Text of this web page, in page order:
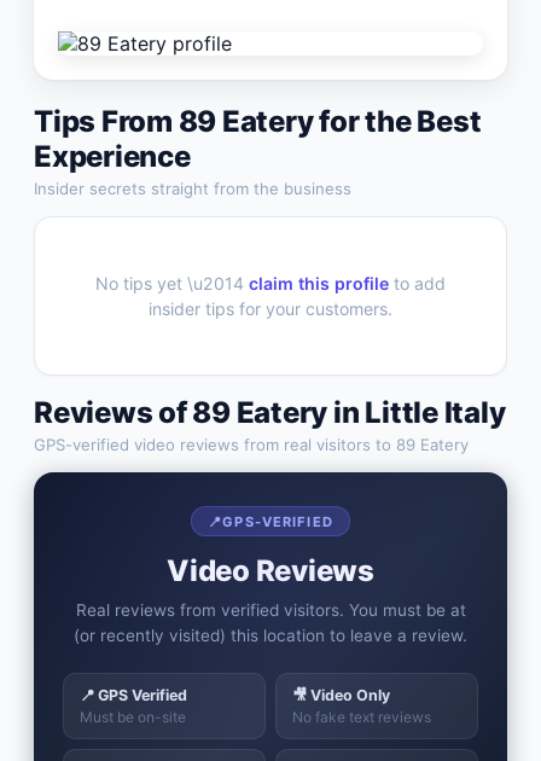
Tips From 89 Eateryfor the Best
Experience
Insider secrets straight from the business
No tips yet \u2014 claim this profile to add
insider tips for your customers.
Reviews of89 Eatery in Little Italy
GPS-verified video reviews from real visitors to 89 Eatery
📍GPS-VERIFIED
Video Reviews
Real reviews from verified visitors. You must be at
(or recently visited) this location to leave a review.
📍 GPS Verified
Must be on-site
🎥 Video Only
No fake text reviews